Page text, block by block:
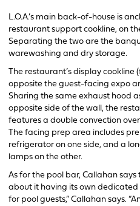
L.O.A.’s main back-of-house is
restaurant support cookline, on
Separating the two are the
warewashing and dry storage.
The restaurant’s display cookline
opposite the guest-facing expo
Sharing the same exhaust hood
opposite side of the wall, the
features a double convection
The facing prep area includes
refrigerator on one side, and a
lamps on the other.
As for the pool bar, Callahan
about it having its own dedicated
for pool guests,” Callahan says.